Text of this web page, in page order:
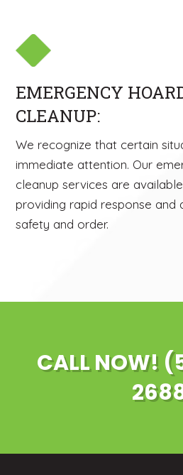
EMERGENCY
CLEANUP:
We recognize that certain
immediate attention. Our
cleanup services are
providing rapid response and
safety and order.
CALL NOW!